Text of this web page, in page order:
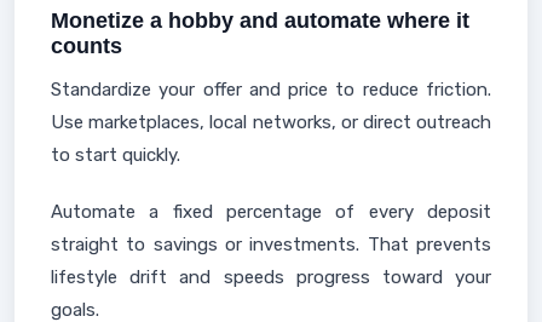
Monetize a hobby and automate where it
counts
Standardize your offer and price to reduce friction.
Use marketplaces, local networks, or direct outreach
to start quickly.
Automate a fixed percentage of every deposit
straight to savings or investments. That prevents
lifestyle drift and speeds progress toward your
goals.